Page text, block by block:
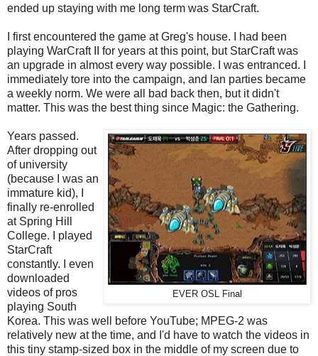
ended up staying with me long term was StarCraft.
I first encountered the game at Greg's house. I had been
playing WarCraft II for years at this point, but StarCraft was
an upgrade in almost every way possible. I was entranced. I
immediately tore into the campaign, and lan parties became
a weekly norm. We were all bad back then, but it didn't
matter. This was the best thing since Magic: the Gathering.
EVER OSL Final
Years passed.
After dropping out
of university
(because I was an
immature kid), I
finally re-enrolled
at Spring Hill
College. I played
StarCraft
constantly. I even
downloaded
videos of pros
playing South
Korea. This was well before YouTube; MPEG-2 was
relatively new at the time, and I'd have to watch the videos in
this tiny stamp-sized box in the middle of my screen due to